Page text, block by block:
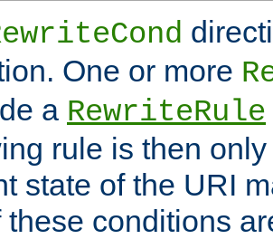
One or more
a RewriteRule
rule is then
state of the URI
these conditions